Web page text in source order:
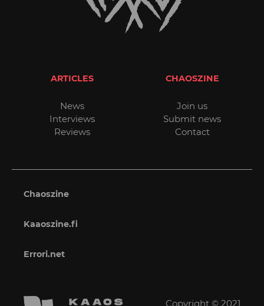
ARTICLES
News
Interviews
Reviews
CHAOSZINE
Join us
Submit news
Contact
Chaoszine
Kaaoszine.fi
Errori.net
Copyright © 2021